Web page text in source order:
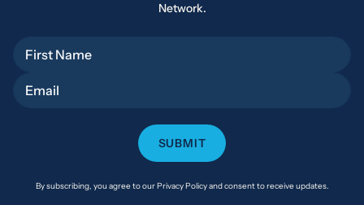
Network.
By subscribing, you agree to our Privacy Policy and consent to receive updates.